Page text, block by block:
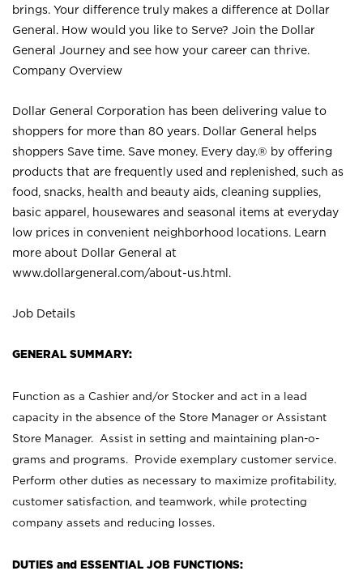
brings. Your difference truly makes a difference at Dollar
General. How would you like to Serve? Join the Dollar
General Journey and see how your career can thrive.
Company Overview
Dollar General Corporation has been delivering value to
shoppers for more than 80 years. Dollar General helps
shoppers Save time. Save money. Every day.® by offering
products that are frequently used and replenished, such as
food, snacks, health and beauty aids, cleaning supplies,
basic apparel, housewares and seasonal items at everyday
low prices in convenient neighborhood locations. Learn
more about Dollar General at
www.dollargeneral.com/about-us.html .
Job Details
GENERAL SUMMARY:
Function as a Cashier and/or Stocker and act in a lead
capacity in the absence of the Store Manager or Assistant
Store Manager. Assist in setting and maintaining plan-o-
grams and programs. Provide exemplary customer service.
Perform other duties as necessary to maximize profitability,
customer satisfaction, and teamwork, while protecting
company assets and reducing losses.
DUTIES and ESSENTIAL JOB FUNCTIONS: